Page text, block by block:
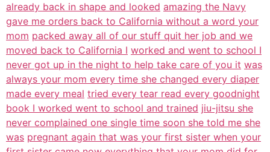
already back in shape and looked amazing the Navy
gave me orders back to California without a word your
mom packed away all of our stuff quit her job and we
moved back to California I worked and went to school I
never got up in the night to help take care of you it was
always your mom every time she changed every diaper
made every meal tried every tear read every goodnight
book I worked went to school and trained jiu-jitsu she
never complained one single time soon she told me she
was pregnant again that was your first sister when your